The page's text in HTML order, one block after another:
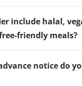
include halal,
friendly meals?
notice do